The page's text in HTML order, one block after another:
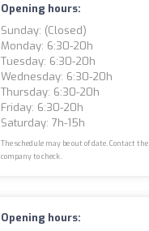
Opening hours:
Sunday: (closed)
Monday: 6:30-20h
Tuesday: 6:30-20h
Wednesday: 6:30-20h
Thursday: 6:30-20h
Friday: 6:30-20h
Saturday: 7h-15h
The schedule may be out of date. Contact the
company to check.
Opening hours: